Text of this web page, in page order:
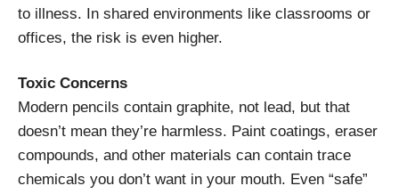
to illness. In shared environments like classrooms or
offices, the risk is even higher.
Toxic Concerns
Modern pencils contain graphite, not lead, but that
doesn’t mean they’re harmless. Paint coatings, eraser
compounds, and other materials can contain trace
chemicals you don’t want in your mouth. Even “safe”